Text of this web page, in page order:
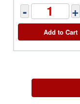
- +
Add to Cart